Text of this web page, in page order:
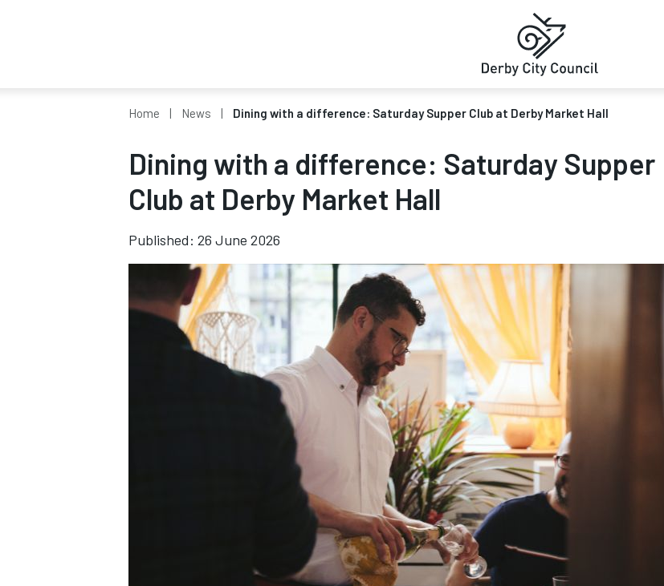
Home News Dining with a difference: Saturday Supper Club at Derby Market Hall
Dining with a difference: Saturday Supper
Club at Derby Market Hall
Published: 26 June 2026